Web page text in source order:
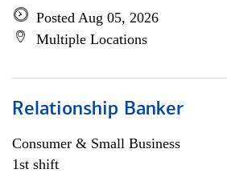
Posted Aug 05, 2026
Multiple Locations
Relationship Banker
Consumer & Small Business
1st shift